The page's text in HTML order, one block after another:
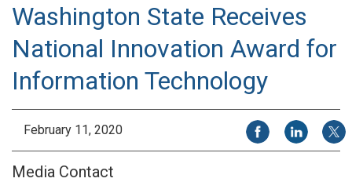
Washington State Receives
National Innovation Award for
Information Technology
February 11, 2020 Share on Facebook
Share on
Media Contact